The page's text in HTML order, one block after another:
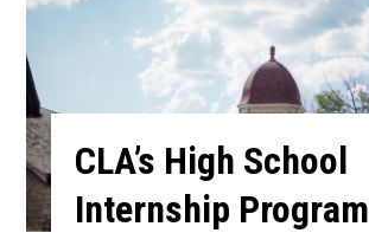
CLA’s High School
Internship Program